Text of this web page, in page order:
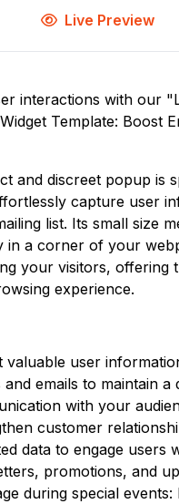
Live Preview
interactions with our
Template: Boost
and discreet popup is
capture user
list. Its small size
in a corner of your
your visitors, offering
experience.
valuable user
and emails to maintain a
with your
customer
data to engage users
promotions, and
during special events: